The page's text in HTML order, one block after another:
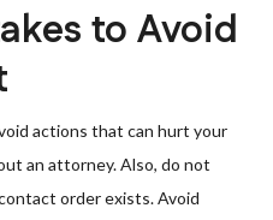
to Avoid
actions that can hurt your
an attorney. Also, do not
order exists. Avoid